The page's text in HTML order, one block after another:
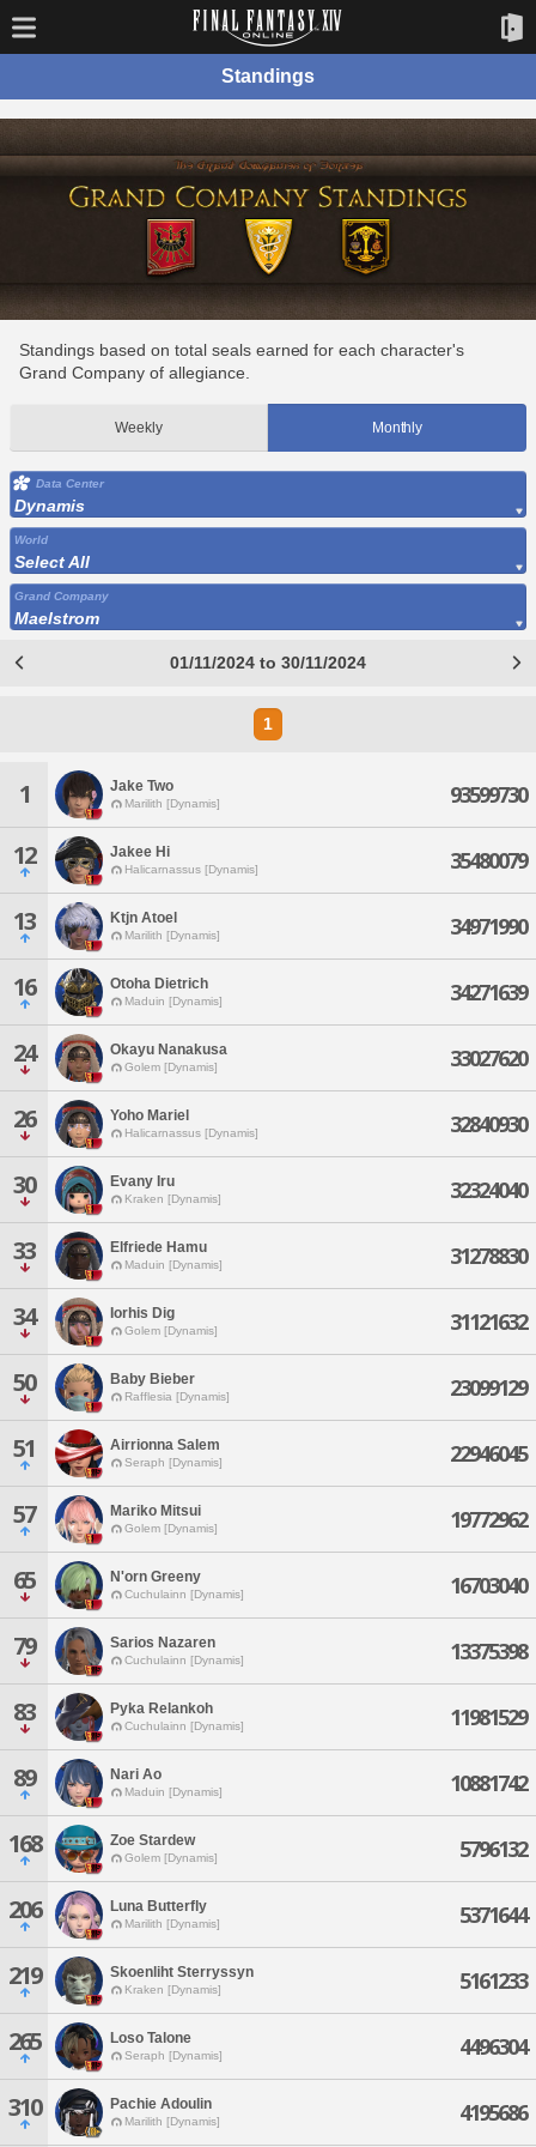
Standings
Standings based on total seals earned for each character's
Grand Company of allegiance.
Weekly Monthly
Data Center
Dynamis
World
Select All
Grand Company
Maelstrom
01/11/2024 to 30/11/2024
1
1 Jake Two
Marilith [Dynamis] 93599730
12 Jakee Hi
Halicarnassus [Dynamis] 35480079
13 Ktjn Atoel
Marilith [Dynamis] 34971990
16 Otoha Dietrich
Maduin [Dynamis] 34271639
24 Okayu Nanakusa
Golem [Dynamis] 33027620
26 Yoho Mariel
Halicarnassus [Dynamis] 32840930
30 Evany Iru
Kraken [Dynamis] 32324040
33 Elfriede Hamu
Maduin [Dynamis] 31278830
34 Iorhis Dig
Golem [Dynamis] 31121632
50 Baby Bieber
Rafflesia [Dynamis] 23099129
51 Airrionna Salem
Seraph [Dynamis] 22946045
57 Mariko Mitsui
Golem [Dynamis] 19772962
65 N'orn Greeny
Cuchulainn [Dynamis] 16703040
79 Sarios Nazaren
Cuchulainn [Dynamis] 13375398
83 Pyka Relankoh
Cuchulainn [Dynamis] 11981529
89 Nari Ao
Maduin [Dynamis] 10881742
168 Zoe Stardew
Golem [Dynamis] 5796132
206 Luna Butterfly
Marilith [Dynamis] 5371644
219 Skoenliht Sterryssyn
Kraken [Dynamis] 5161233
265 Loso Talone
Seraph [Dynamis] 4496304
310 Pachie Adoulin
Marilith [Dynamis] 4195686